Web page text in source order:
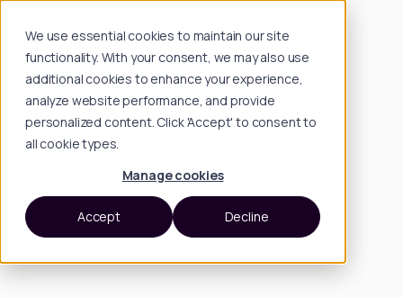
We use essential cookies to maintain our site
functionality. With your consent, we may also use
additional cookies to enhance your experience,
analyze website performance, and provide
personalized content. Click 'Accept' to consent to
all cookie types.
Manage cookies
Accept Decline